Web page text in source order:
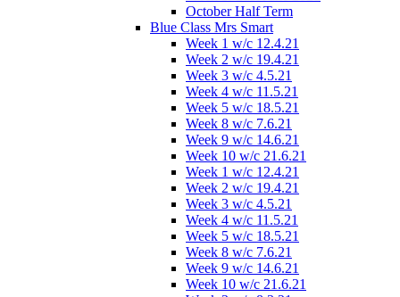
October Half Term
Blue Class Mrs Smart
Week 1 w/c 12.4.21
Week 2 w/c 19.4.21
Week 3 w/c 4.5.21
Week 4 w/c 11.5.21
Week 5 w/c 18.5.21
Week 8 w/c 7.6.21
Week 9 w/c 14.6.21
Week 10 w/c 21.6.21
Week 1 w/c 12.4.21
Week 2 w/c 19.4.21
Week 3 w/c 4.5.21
Week 4 w/c 11.5.21
Week 5 w/c 18.5.21
Week 8 w/c 7.6.21
Week 9 w/c 14.6.21
Week 10 w/c 21.6.21